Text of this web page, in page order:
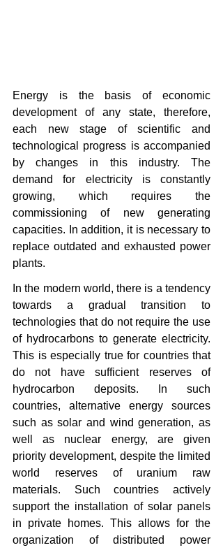
Energy is the basis of economic
development of any state, therefore,
each new stage of scientific and
technological progress is accompanied
by changes in this industry. The
demand for electricity is constantly
growing, which requires the
commissioning of new generating
capacities. In addition, it is necessary to
replace outdated and exhausted power
plants.
In the modern world, there is a tendency
towards a gradual transition to
technologies that do not require the use
of hydrocarbons to generate electricity.
This is especially true for countries that
do not have sufficient reserves of
hydrocarbon deposits. In such
countries, alternative energy sources
such as solar and wind generation, as
well as nuclear energy, are given
priority development, despite the limited
world reserves of uranium raw
materials. Such countries actively
support the installation of solar panels
in private homes. This allows for the
organization of distributed power